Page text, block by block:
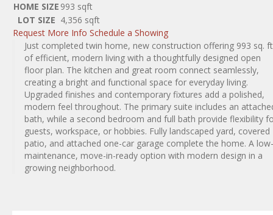
HOME SIZE 993 sqft
LOT SIZE 4,356 sqft
Request More Info Schedule a Showing
Just completed twin home, new construction offering 993 sq.
of efficient, modern living with a thoughtfully designed open
floor plan. The kitchen and great room connect seamlessly,
creating a bright and functional space for everyday living.
Upgraded finishes and contemporary fixtures add a polished,
modern feel throughout. The primary suite includes an
bath, while a second bedroom and full bath provide flexibility
guests, workspace, or hobbies. Fully landscaped yard, covered
patio, and attached one-car garage complete the home. A low-
maintenance, move-in-ready option with modern design in a
growing neighborhood.